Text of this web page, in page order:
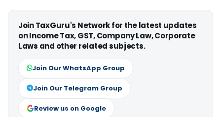
Join TaxGuru's Network for the latest updates
on Income Tax, GST, Company Law, Corporate
Laws and other related subjects.
Join Our WhatsApp Group
Join Our Telegram Group
Review us on Google